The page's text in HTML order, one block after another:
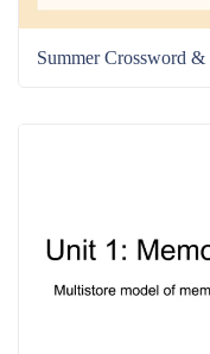
Summer Crossword &